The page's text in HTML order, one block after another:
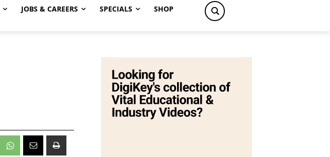
JOBS & CAREERS SPECIALS SHOP